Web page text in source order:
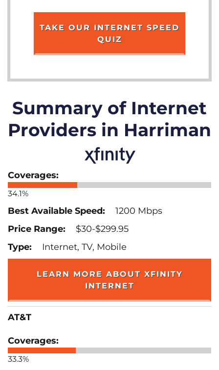
TAKE OUR INTERNET SPEED
QUIZ
Summary of Internet
Providers in Harriman
34.1%
1200 Mbps
$30-$299.95
Internet, TV, Mobile
LEARN MORE ABOUT XFINITY
INTERNET
AT&T
33.3%